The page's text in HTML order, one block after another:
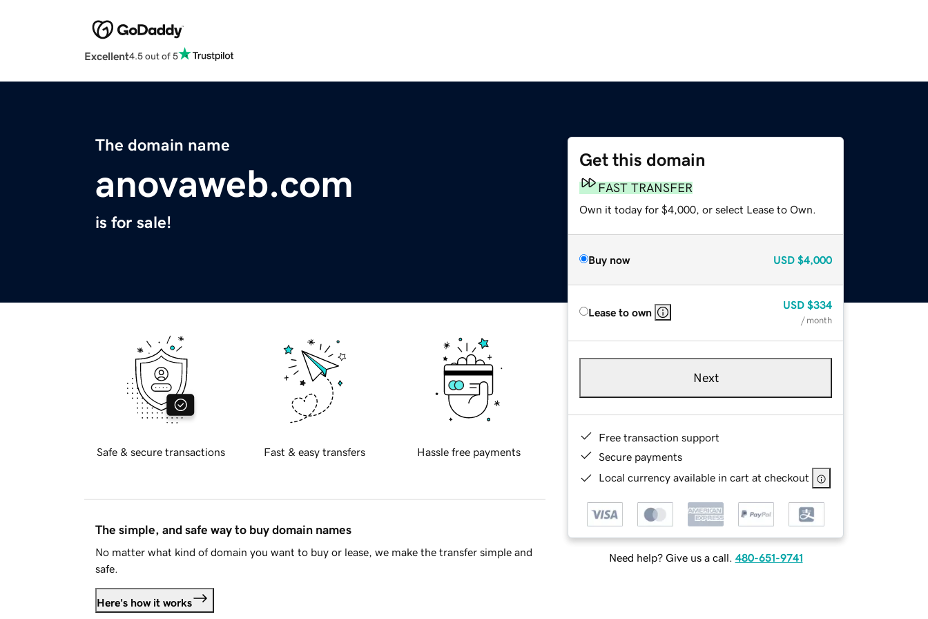
Excellent4.5 out of 5
The domain name
anovaweb.com
is for sale!
Get this domain
FAST TRANSFER
Own it today for $4,000, or select Lease to Own.
Buy now USD $4,000
Lease to own
USD $334
/ month
Next
Free transaction support
Secure payments
Local currency available in cart at checkout
Need help? Give us a call. 480-651-9741
Safe & secure transactions Fast & easy transfers Hassle free payments
The simple, and safe way to buy domain names
No matter what kind of domain you want to buy or lease, we make the transfer simple and
safe.
Here's how it works